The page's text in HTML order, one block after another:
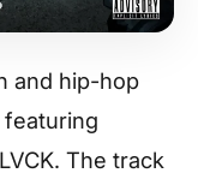
and hip-hop
featuring
The track